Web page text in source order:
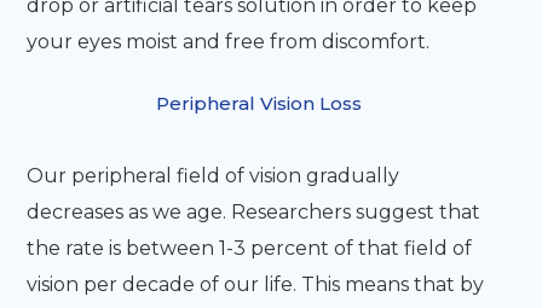
drop or artificial tears solution in order to keep
your eyes moist and free from discomfort.
Peripheral Vision Loss
Our peripheral field of vision gradually
decreases as we age. Researchers suggest that
the rate is between 1-3 percent of that field of
vision per decade of our life. This means that by